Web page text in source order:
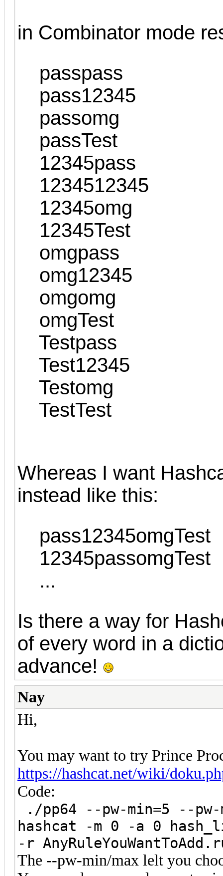
in Combinator mode
passpass
pass12345
passomg
passTest
12345pass
1234512345
12345omg
12345Test
omgpass
omg12345
omgomg
omgTest
Testpass
Test12345
Testomg
TestTest
Whereas I want
instead like this:
pass12345omgTest
12345passomgTest
...
Is there a way for
of every word in a
advance!
Nay
Hi,
You may want to try Prince
https://hashcat.net/wiki/
Code:
./pp64 --pw-min=5 --
hashcat -m 0 -a 0
-r
The --pw-min/max lelt you